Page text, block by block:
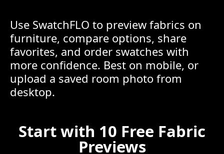
Use SwatchFLO to preview fabrics on
furniture, compare options, share
favorites, and order swatches with
more confidence. Best on mobile, or
upload a saved room photo from
desktop.
Start with 10 Free Fabric
Previews